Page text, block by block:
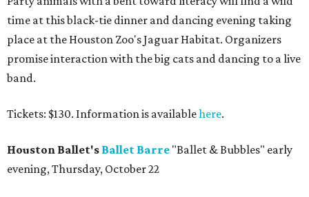
time at this black-tie dinner and dancing evening taking
place at the Houston Zoo's Jaguar Habitat. Organizers
promise interaction with the big cats and dancing to a live
band.
Tickets: $130. Information is availablehere.
Houston Ballet's Ballet Barre "Ballet & Bubbles" early
evening, Thursday, October 22